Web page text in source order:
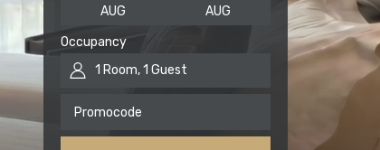
CALENDAR
SELECT
IS
AUGUST
AUG
SELECT
AUGUST
AUG
Occupancy
1 Room,1 Guest